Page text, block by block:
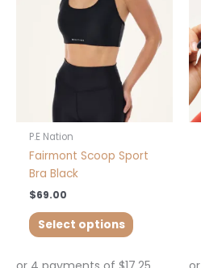
P.E Nation
Fairmont Scoop Sport
Bra Black
$69.00
Select options
The
options
may
be
chosen
on
page